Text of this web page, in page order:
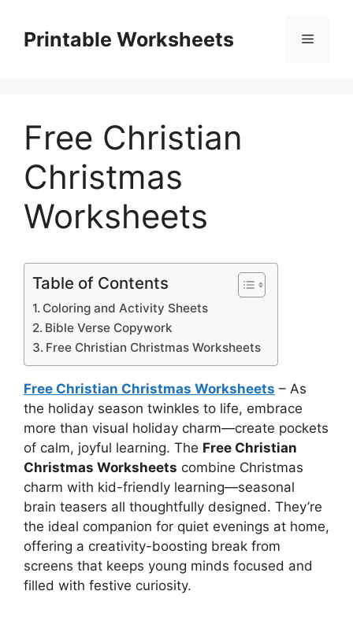
contentPrintable Worksheets Menu
Free Christian
Christmas
Worksheets
Table of Contents
Coloring and Activity Sheets
Bible Verse Copywork
Free Christian Christmas Worksheets
Free Christian Christmas Worksheets – As
the holiday season twinkles to life, embrace
more than visual holiday charm—create pockets
of calm, joyful learning. The Free Christian
Christmas Worksheets combine Christmas
charm with kid-friendly learning—seasonal
brain teasers all thoughtfully designed. They’re
the ideal companion for quiet evenings at home,
offering a creativity-boosting break from
screens that keeps young minds focused and
filled with festive curiosity.